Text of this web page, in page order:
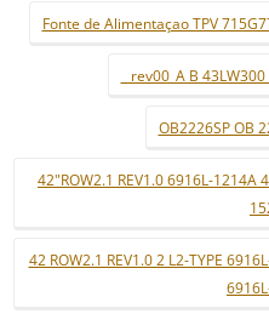
Fonte de Alimentaçao TPV
_ rev00_A B
OB2226SP OB
42"ROW2.1 REV1.0 6916L-1214A
42 ROW2.1 REV1.0 2 L2-TYPE